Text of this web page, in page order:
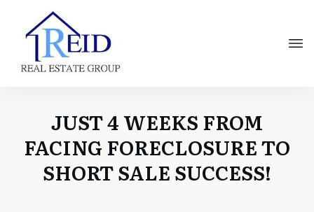
JUST 4 WEEKS FROM
FACING FORECLOSURE TO
SHORT SALE SUCCESS!